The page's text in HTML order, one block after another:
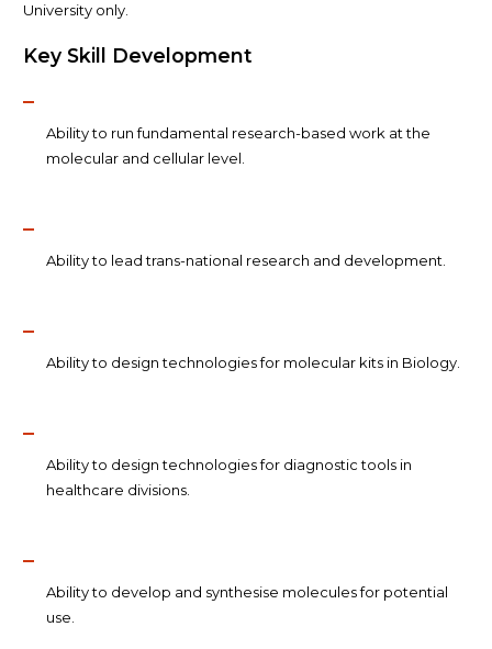
University only.
Key Skill Development
Ability to run fundamental research-based work at the
molecular and cellular level.
Ability to lead trans-national research and development.
Ability to design technologies for molecular kits in Biology.
Ability to design technologies for diagnostic tools in
healthcare divisions.
Ability to develop and synthesise molecules for potential
use.